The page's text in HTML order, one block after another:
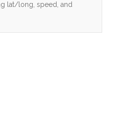
lat/long, speed, and